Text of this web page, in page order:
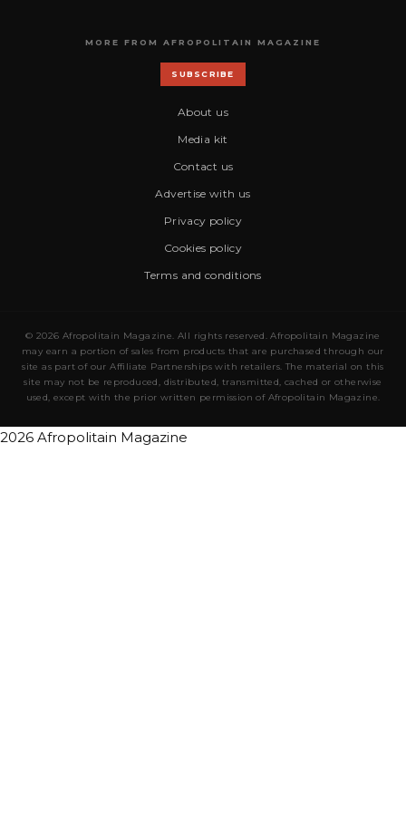
MORE FROM AFROPOLITAIN MAGAZINE
SUBSCRIBE
About us
Media kit
Contact us
Advertise with us
Privacy policy
Cookies policy
Terms and conditions
© 2026 Afropolitain Magazine. All rights reserved. Afropolitain Magazine
may earn a portion of sales from products that are purchased through our
site as part of our Affiliate Partnerships with retailers. The material on this
site may not be reproduced, distributed, transmitted, cached or otherwise
used, except with the prior written permission of Afropolitain Magazine.
2026 Afropolitain Magazine